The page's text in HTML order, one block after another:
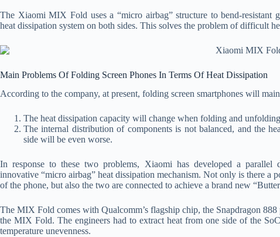
The Xiaomi MIX Fold uses a “micro airbag” structure to bend-resistant
heat dissipation system on both sides. This solves the problem of difficult
Main Problems Of Folding Screen Phones In Terms Of Heat Dissipation
According to the company, at present, folding screen smartphones will
The heat dissipation capacity will change when folding and
The internal distribution of components is not balanced, and the
side will be even worse.
In response to these two problems, Xiaomi has developed a parallel
innovative “micro airbag” heat dissipation mechanism. Not only is there a
of the phone, but also the two are connected to achieve a brand new
The MIX Fold comes with Qualcomm’s flagship chip, the Snapdragon
the MIX Fold. The engineers had to extract heat from one side of the
temperature unevenness.